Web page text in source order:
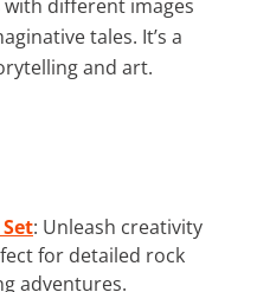
with different images
tales. It’s a
and art.
: Unleash creativity
for detailed rock
adventures.